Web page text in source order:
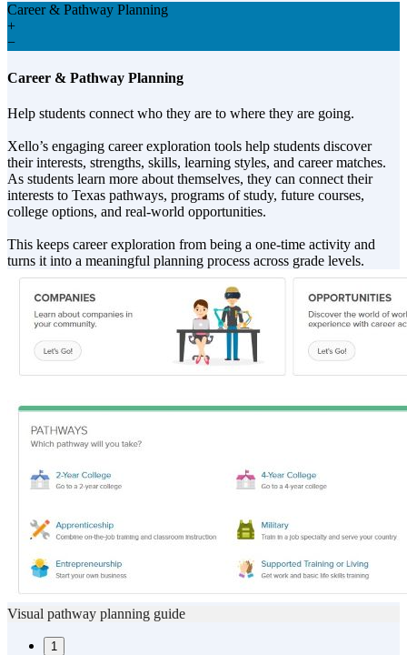
Career & Pathway Planning
+
−
Career & Pathway Planning
Help students connect who they are to where they are going.
Xello’s engaging career exploration tools help students discover
their interests, strengths, skills, learning styles, and career matches.
As students learn more about themselves, they can connect their
interests to Texas pathways, programs of study, future courses,
college options, and real-world opportunities.
This keeps career exploration from being a one-time activity and
turns it into a meaningful planning process across grade levels.
Visual pathway planning guide
1